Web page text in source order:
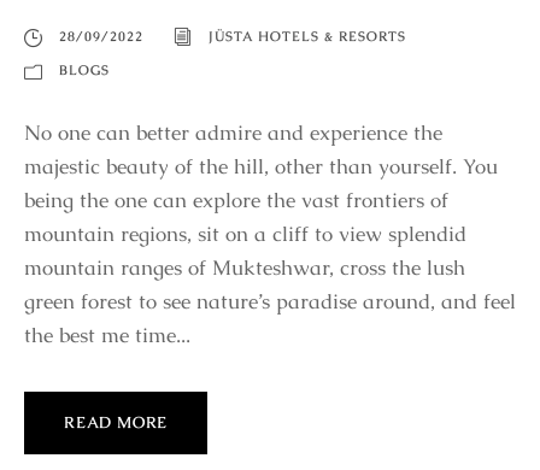
28/09/2022
JÜSTA HOTELS & RESORTS
BLOGS
No one can better admire and experience the
majestic beauty of the hill, other than yourself. You
being the one can explore the vast frontiers of
mountain regions, sit on a cliff to view splendid
mountain ranges of Mukteshwar, cross the lush
green forest to see nature’s paradise around, and feel
the best me time...
READ MORE